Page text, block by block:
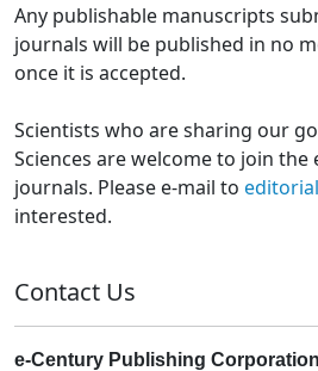
Any publishable manuscripts
journals will be published in no
once it is accepted.
Scientists who are sharing our
Sciences are welcome to join
journals. Please e-mail to
interested.
Contact Us
e-Century Publishing Corporation